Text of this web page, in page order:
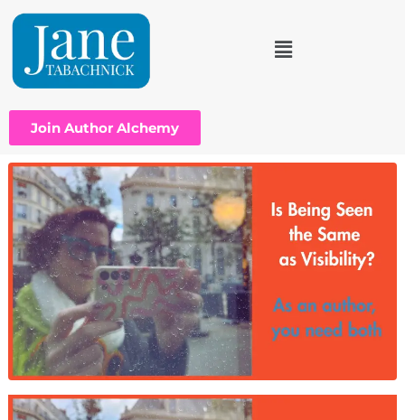
Join Author Alchemy